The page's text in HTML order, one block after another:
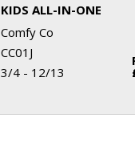
KIDS ALL-IN-ONE
Comfy Co
CC01J
3/4 - 12/13